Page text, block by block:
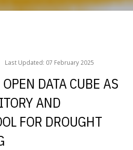
Last Updated: 07 February 2025
DATA CUBE AS
AND
FOR DROUGHT